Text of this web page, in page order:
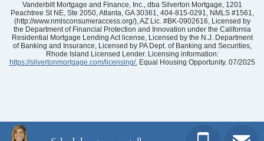
Vanderbilt Mortgage and Finance, Inc., dba Silverton Mortgage, 1201
Peachtree St NE, Ste 2050, Atlanta, GA 30361, 404-815-0291, NMLS #1561,
(http://www.nmlsconsumeraccess.org/), AZ Lic. #BK-0902616, Licensed by
the Department of Financial Protection and Innovation under the California
Residential Mortgage Lending Act license, Licensed by the N.J. Department
of Banking and Insurance, Licensed by PA Dept. of Banking and Securities,
Rhode Island Licensed Lender. Licensing information:
https://silvertonmortgage.com/licensing/.Equal Housing Opportunity. 07/2025